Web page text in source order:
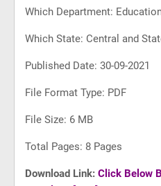
Which Department:
Which State: Central and
Published Date: 30-09-2021
File Format Type: PDF
File Size: 6 MB
Total Pages: 8 Pages
Download Link: Click Below